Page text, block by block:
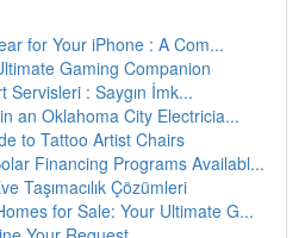
for Your iPhone : A Com...
Gaming Companion
Servisleri : Saygın İmk...
an Oklahoma City Electricia...
to Tattoo Artist Chairs
Financing Programs Availabl...
Taşımacılık Çözümleri
for Sale: Your Ultimate G...